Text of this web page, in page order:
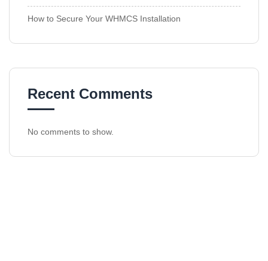
How to Secure Your WHMCS Installation
Recent Comments
No comments to show.